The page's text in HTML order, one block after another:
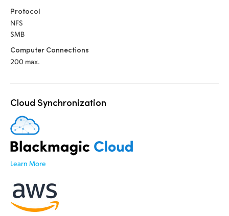
Protocol
NFS
SMB
Computer Connections
200 max.
Cloud Synchronization
Learn More